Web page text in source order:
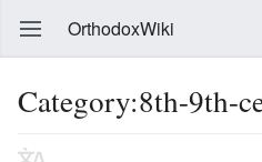
OrthodoxWiki
Category:8th-9th-